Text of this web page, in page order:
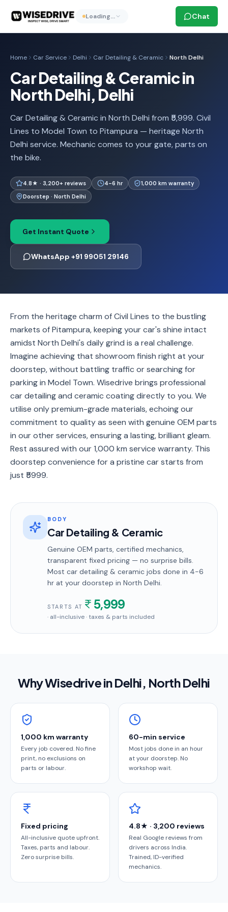
Loading… Chat
Home Car Service Delhi Car Detailing & Ceramic North Delhi
Car Detailing & Ceramic in
North Delhi, Delhi
Car Detailing & Ceramic in North Delhi from ₹5,999. Civil
Lines to Model Town to Pitampura — heritage North
Delhi service. Mechanic comes to your gate, parts on
the bike.
4.8★ · 3,200+ reviews 4-6 hr
1,000 km warranty
Doorstep · North Delhi
Get Instant Quote
WhatsApp +91 99051 29146
From the heritage charm of Civil Lines to the bustling
markets of Pitampura, keeping your car's shine intact
amidst North Delhi's daily grind is a real challenge.
Imagine achieving that showroom finish right at your
doorstep, without battling traffic or searching for
parking in Model Town. Wisedrive brings professional
car detailing and ceramic coating directly to you. We
utilise only premium-grade materials, echoing our
commitment to quality as seen with genuine OEM parts
in our other services, ensuring a lasting, brilliant gleam.
Rest assured with our 1,000 km service warranty. This
doorstep convenience for a pristine car starts from
just ₹5999.
BODY
Car Detailing & Ceramic
Genuine OEM parts, certified mechanics,
transparent fixed pricing — no surprise bills.
Most car detailing & ceramic jobs done in 4-6
hr at your doorstep in North Delhi.
STARTS AT 5,999
· all-inclusive · taxes & parts included
Why Wisedrive inDelhi, North Delhi
1,000 km warranty
Every job covered. No fine
print, no exclusions on
parts or labour.
60-min service
Most jobs done in an hour
at your doorstep. No
workshop wait.
Fixed pricing
All-inclusive quote upfront.
Taxes, parts and labour.
Zero surprise bills.
4.8★ · 3,200 reviews
Real Google reviews from
drivers across India.
Trained, ID-verified
mechanics.